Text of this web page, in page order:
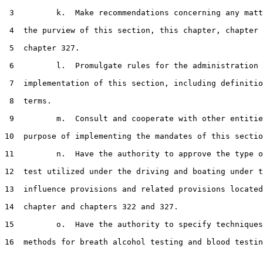
3         k.  Make recommendations concerning any
4  the purview of this section, this chapter, chapter
5  chapter 327.
6         l.  Promulgate rules for the administration
7  implementation of this section, including
8  terms.
9         m.  Consult and cooperate with other
10  purpose of implementing the mandates of this
11         n.  Have the authority to approve the type
12  test utilized under the driving and boating under
13  influence provisions and related provisions
14  chapter and chapters 322 and 327.
15         o.  Have the authority to specify techniques
16  methods for breath alcohol testing and blood